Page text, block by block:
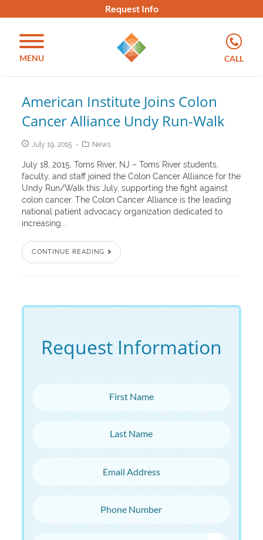
Request Info
MENU CALL
American Institute Joins Colon
Cancer Alliance Undy Run-Walk
July 19, 2015 News
July 18, 2015, Toms River, NJ – Toms River students,
faculty, and staff joined the Colon Cancer Alliance for the
Undy Run/Walk this July, supporting the fight against
colon cancer. The Colon Cancer Alliance is the leading
national patient advocacy organization dedicated to
increasing...
CONTINUE READING
Request Information